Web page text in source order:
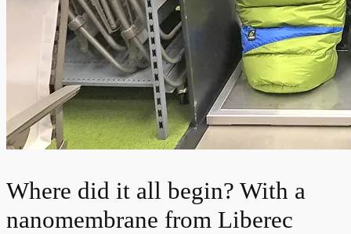
Where did it all begin? With a
nanomembrane from Liberec